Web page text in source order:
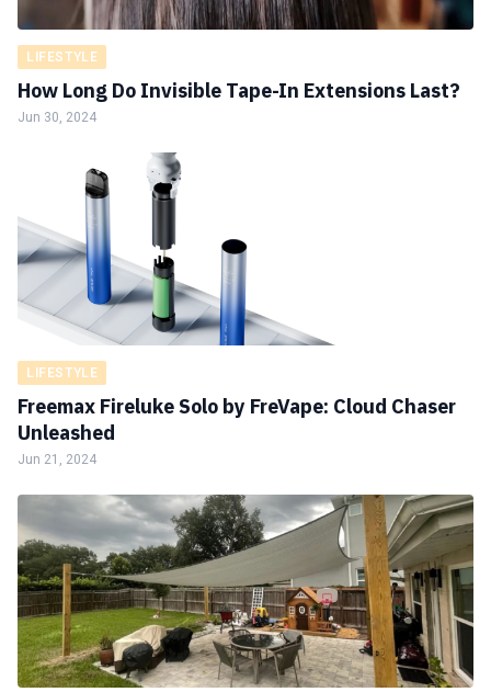
LIFESTYLE
How Long Do Invisible Tape-In Extensions Last?
Jun 30, 2024
LIFESTYLE
Freemax Fireluke Solo by FreVape: Cloud Chaser
Unleashed
Jun 21, 2024